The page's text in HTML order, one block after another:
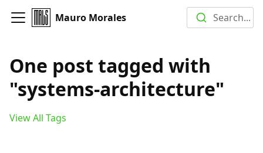
Mauro Morales Search...
One post tagged with
"systems-architecture"
View All Tags